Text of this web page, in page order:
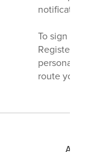
To sign up
Register,
personal
route you